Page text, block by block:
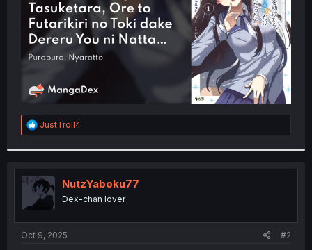
R
e
t
i
o
n
:
JustTroll4
NutzYaboku77
Dex-chan lover
Oct 9, 2025 #2